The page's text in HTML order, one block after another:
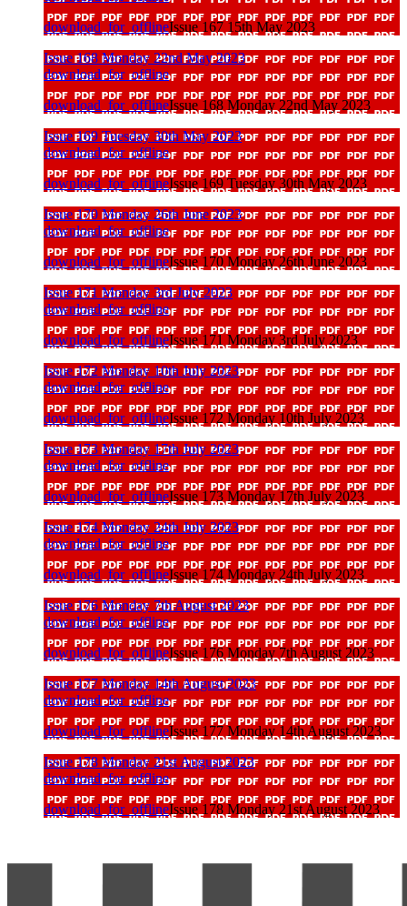
download_for_offlineIssue 167 15th May 2023
Issue 168 Monday 22nd May 2023
download_for_offline
download_for_offlineIssue 168 Monday 22nd May 2023
Issue 169 Tuesday 30th May 2023
download_for_offline
download_for_offlineIssue 169 Tuesday 30th May 2023
Issue 170 Monday 26th June 2023
download_for_offline
download_for_offlineIssue 170 Monday 26th June 2023
Issue 171 Monday 3rd July 2023
download_for_offline
download_for_offlineIssue 171 Monday 3rd July 2023
Issue 172 Monday 10th July 2023
download_for_offline
download_for_offlineIssue 172 Monday 10th July 2023
Issue 173 Monday 17th July 2023
download_for_offline
download_for_offlineIssue 173 Monday 17th July 2023
Issue 174 Monday 24th July 2023
download_for_offline
download_for_offlineIssue 174 Monday 24th July 2023
Issue 176 Monday 7th August 2023
download_for_offline
download_for_offlineIssue 176 Monday 7th August 2023
Issue 177 Monday 14th August 2023
download_for_offline
download_for_offlineIssue 177 Monday 14th August 2023
Issue 178 Monday 21st August 2023
download_for_offline
download_for_offlineIssue 178 Monday 21st August 2023